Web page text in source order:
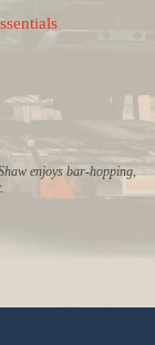
enjoys bar-hopping,